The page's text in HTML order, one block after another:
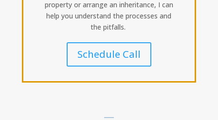
property or arrange an inheritance, I can
help you understand the processes and
the pitfalls.
Schedule Call